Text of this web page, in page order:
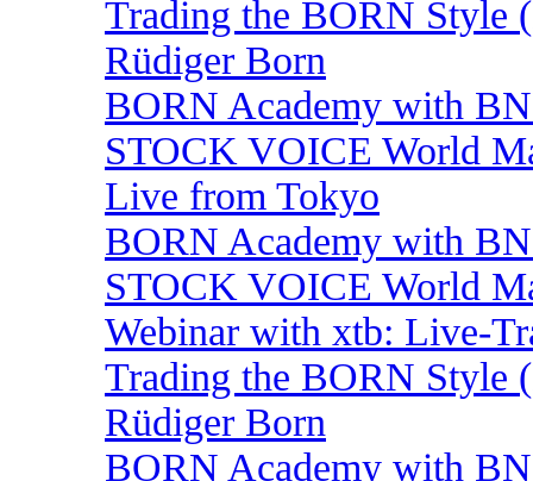
Trading the BORN
Rüdiger Born
BORN Academy with
STOCK VOICE World
Live from Tokyo
BORN Academy with
STOCK VOICE World
Webinar with xtb: Live-
Trading the BORN
Rüdiger Born
BORN Academy with